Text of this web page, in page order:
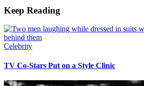
Keep Reading
Celebrity
TV Co-Stars Put on a Style Clinic